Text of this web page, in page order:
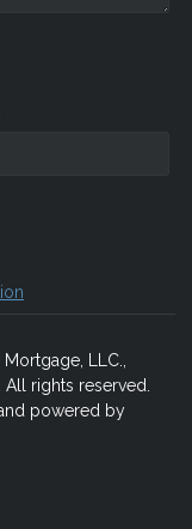
LLC.,
rights reserved.
powered by